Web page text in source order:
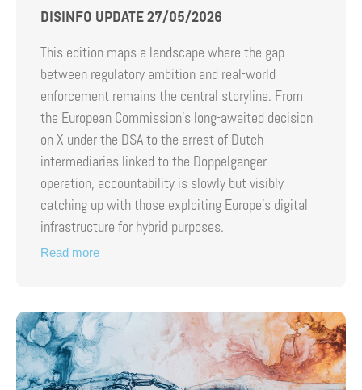
DISINFO UPDATE 27/05/2026
This edition maps a landscape where the gap
between regulatory ambition and real-world
enforcement remains the central storyline. From
the European Commission’s long-awaited decision
on X under the DSA to the arrest of Dutch
intermediaries linked to the Doppelganger
operation, accountability is slowly but visibly
catching up with those exploiting Europe’s digital
infrastructure for hybrid purposes.
Read more